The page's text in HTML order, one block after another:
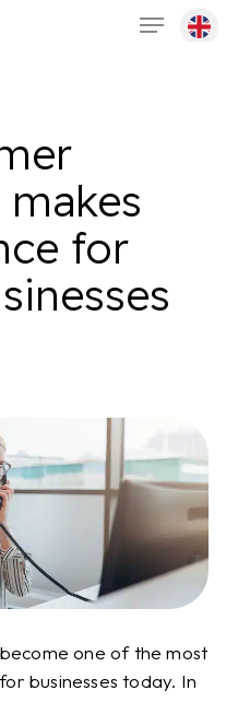
Menu
for
one of the most
businesses today. In